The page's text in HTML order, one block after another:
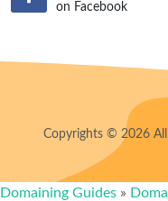
on Facebook
Copyrights © 2026 All
Domaining Guides »